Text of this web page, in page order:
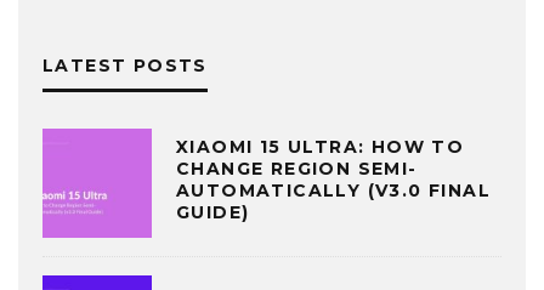
LATEST POSTS
XIAOMI 15 ULTRA: HOW TO
CHANGE REGION SEMI-
AUTOMATICALLY (V3.0 FINAL
GUIDE)